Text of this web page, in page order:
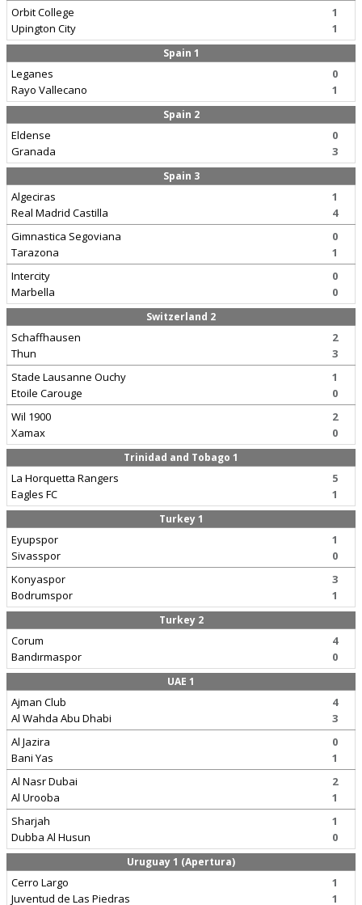
Orbit College
Upington City
1
1
Spain 1
Leganes
Rayo Vallecano
0
1
Spain 2
Eldense
Granada
0
3
Spain 3
Algeciras
Real Madrid Castilla
1
4
Gimnastica Segoviana
Tarazona
0
1
Intercity
Marbella
0
0
Switzerland 2
Schaffhausen
Thun
2
3
Stade Lausanne Ouchy
Etoile Carouge
1
0
Wil 1900
Xamax
2
0
Trinidad and Tobago 1
La Horquetta Rangers
Eagles FC
5
1
Turkey 1
Eyupspor
Sivasspor
1
0
Konyaspor
Bodrumspor
3
1
Turkey 2
Corum
Bandırmaspor
4
0
UAE 1
Ajman Club
Al Wahda Abu Dhabi
4
3
Al Jazira
Bani Yas
0
1
Al Nasr Dubai
Al Urooba
2
1
Sharjah
Dubba Al Husun
1
0
Uruguay 1 (Apertura)
Cerro Largo
Juventud de Las Piedras
1
1